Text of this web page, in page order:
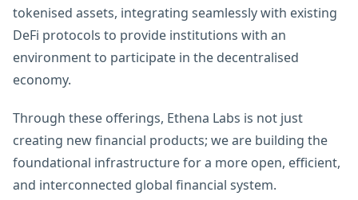
tokenised assets, integrating seamlessly with existing
DeFi protocols to provide institutions with an
environment to participate in the decentralised
economy.
Through these offerings, Ethena Labs is not just
creating new financial products; we are building the
foundational infrastructure for a more open, efficient,
and interconnected global financial system.